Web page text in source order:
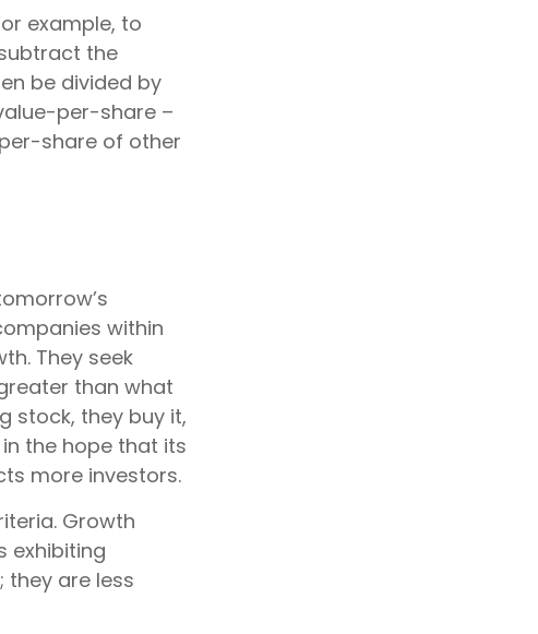
example, to
the
be divided by
per-share –
share of other
within
They seek
than what
stock, they buy it,
the hope that its
more investors.
Growth
exhibiting
they are less